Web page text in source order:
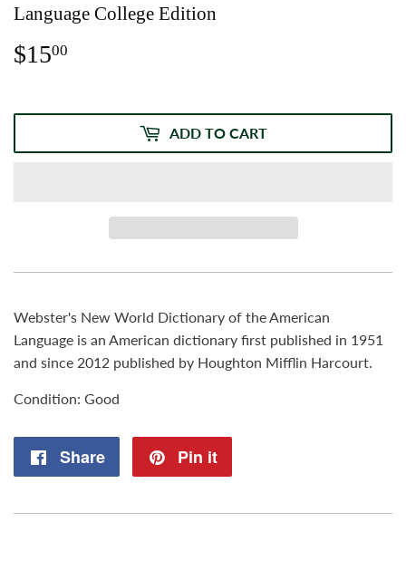
Language College Edition
$1500
ADD TO CART
Webster's New World Dictionary of the American
Language is an American dictionary first published in 1951
and since 2012 published by Houghton Mifflin Harcourt.
Condition: Good
Share
Share
Pin it